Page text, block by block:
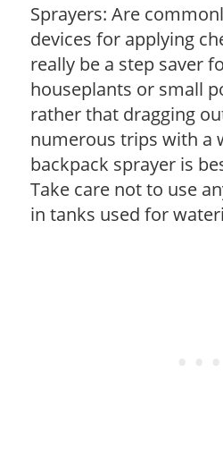
Sprayers: Are
devices for applying
really be a step saver
houseplants or small
rather that dragging
numerous trips with a
backpack sprayer is
Take care not to use
in tanks used for